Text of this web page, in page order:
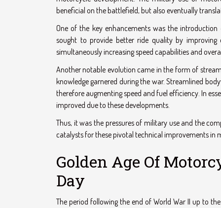
beneficial on the battlefield, but also eventually
One of the key enhancements was the
sought to provide better ride quality by
simultaneously increasing speed capabilities and
Another notable evolution came in the form of
knowledge garnered during the war. Streamlined
therefore augmenting speed and fuel efficiency. In
improved due to these developments.
Thus, it was the pressures of military use and the
catalysts for these pivotal technical improvements in
Golden Age Of
Day
The period following the end of World War II up to